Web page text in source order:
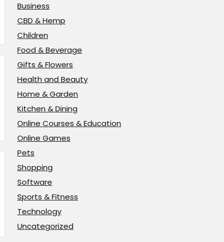
Business
CBD & Hemp
Children
Food & Beverage
Gifts & Flowers
Health and Beauty
Home & Garden
Kitchen & Dining
Online Courses & Education
Online Games
Pets
Shopping
Software
Sports & Fitness
Technology
Uncategorized